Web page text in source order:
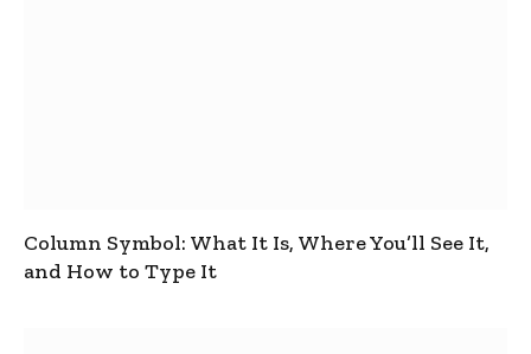
Column Symbol: What It Is, Where You’ll See It,
and How to Type It